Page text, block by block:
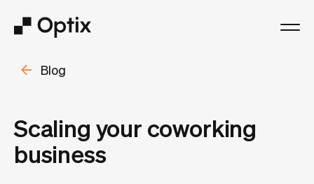
Product
Resources
Blog
Scaling your coworking
business